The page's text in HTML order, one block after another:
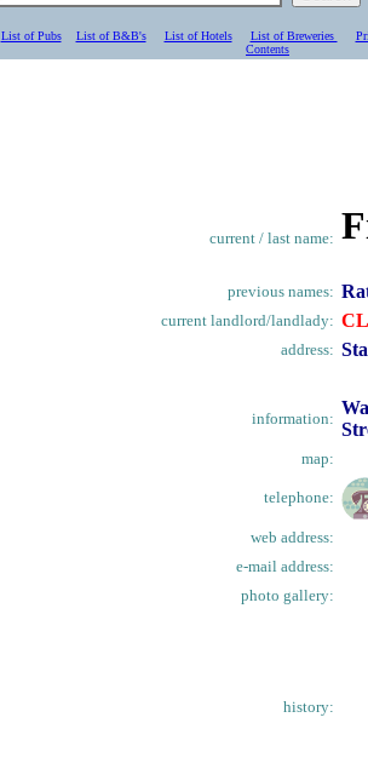
List of Pubs List of B&B's List of Hotels List of Breweries
Contents
current / last name:
previous names:
current landlord/landlady:
address:
information:
map:
telephone:
web address:
e-mail address:
photo gallery:
history: